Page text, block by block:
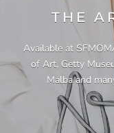
THE
Available at
of Art, Getty
Malba and